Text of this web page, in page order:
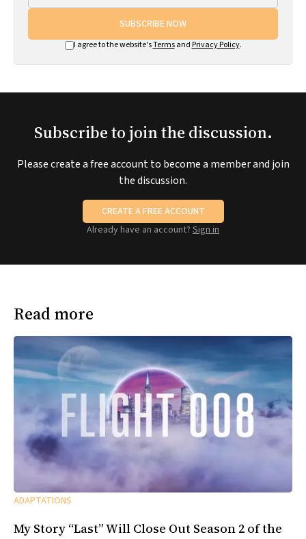
SUBSCRIBE NOW
I agree to the website'sTermsand Privacy Policy.
Subscribe to join the discussion.
Please create a free account to become a member and join
the discussion.
CREATE A FREE ACCOUNT
Already have an account? Sign in
Read more
ADAPTATIONS
My Story “Last” Will Close Out Season 2 of the